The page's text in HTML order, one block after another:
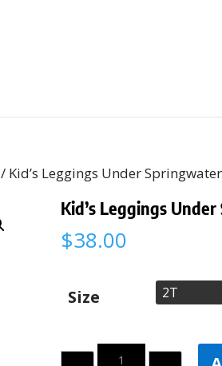
/ Kid’s Leggings Under
Kid’s Leggings
$38.00
Size
Quantity